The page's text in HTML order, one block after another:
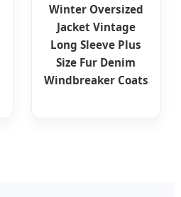
Winter Oversized
Jacket Vintage
Long Sleeve Plus
Size Fur Denim
Windbreaker Coats